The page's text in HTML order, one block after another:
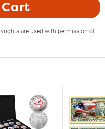
are used with permission of